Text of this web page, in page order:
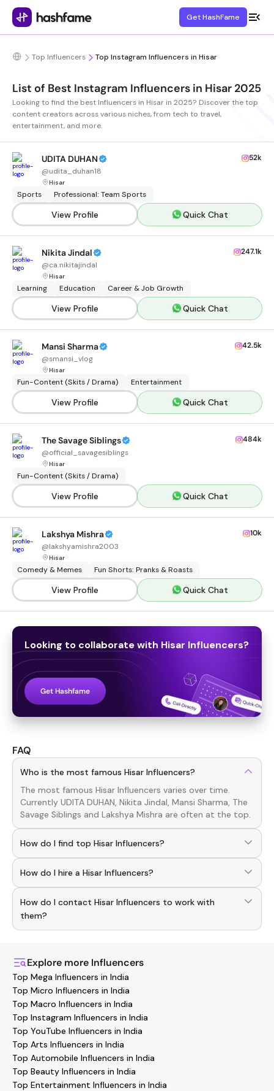
Get HashFame
Top Influencers Top Instagram Influencers in Hisar
List of Best Instagram Influencers in Hisar 2025
Looking to find the best Influencers in Hisar in 2025? Discover the top
content creators across various niches, from tech to travel,
entertainment, and more.
UDITA DUHAN
@udita_duhan18
Hisar
52k
Sports Professional: Team Sports
View Profile Quick Chat
Nikita Jindal
@ca.nikitajindal
Hisar
247.1k
Learning Education Career & Job Growth
View Profile Quick Chat
Mansi Sharma
@smansi_vlog
Hisar
42.5k
Fun-Content (Skits / Drama) Entertainment
View Profile Quick Chat
The Savage Siblings
@official_savagesiblings
Hisar
484k
Fun-Content (Skits / Drama)
View Profile Quick Chat
Lakshya Mishra
@lakshyamishra2003
Hisar
10k
Comedy & Memes Fun Shorts: Pranks & Roasts
View Profile Quick Chat
Looking to collaborate with Hisar Influencers?
Get Hashfame
FAQ
Who is the most famous Hisar Influencers?
The most famous Hisar Influencers varies over time.
Currently UDITA DUHAN, Nikita Jindal, Mansi Sharma, The
Savage Siblings and Lakshya Mishra are often at the top.
How do I find top Hisar Influencers?
To discover topHisar Influencers, download the
Hashfame app! With a curated list of verified creators,
you can explore trending Hisaracross various niches.
How do I hire a Hisar Influencers?
Use the HashFame app to find and connect with top
Hisar Influencers. Browse profiles and start collaborating.
How do I contact Hisar Influencers to work with
them?
You can easily connect withHisar Influencersthrough the
find verified contact details for thousands of creators.
Browse profiles, reach out directly, and collaborate with
your favoriteHisar effortlessly!
Explore more Influencers
Top Mega Influencers in India
Top Micro Influencers in India
Top Macro Influencers in India
Top Instagram Influencers in India
Top YouTube Influencers in India
Top Arts Influencers in India
Top Automobile Influencers in India
Top Beauty Influencers in India
Top Entertainment Influencers in India